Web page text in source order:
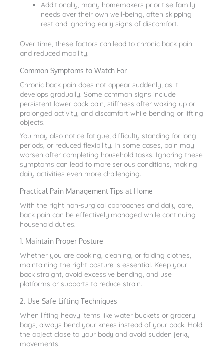
Additionally, many homemakers prioritise family
needs over their own well-being, often skipping
rest and ignoring early signs of discomfort.
Over time, these factors can lead to chronic back pain
and reduced mobility.
Common Symptoms to Watch For
Chronic back pain does not appear suddenly, as it
develops gradually. Some common signs include
persistent lower back pain, stiffness after waking up or
prolonged activity, and discomfort while bending or lifting
objects.
You may also notice fatigue, difficulty standing for long
periods, or reduced flexibility. In some cases, pain may
worsen after completing household tasks. Ignoring these
symptoms can lead to more serious conditions, making
daily activities even more challenging.
Practical Pain Management Tips at Home
With the right non-surgical approaches and daily care,
back pain can be effectively managed while continuing
household duties.
1. Maintain Proper Posture
Whether you are cooking, cleaning, or folding clothes,
maintaining the right posture is essential. Keep your
back straight, avoid excessive bending, and use
platforms or supports to reduce strain.
2. Use Safe Lifting Techniques
When lifting heavy items like water buckets or grocery
bags, always bend your knees instead of your back. Hold
the object close to your body and avoid sudden jerky
movements.